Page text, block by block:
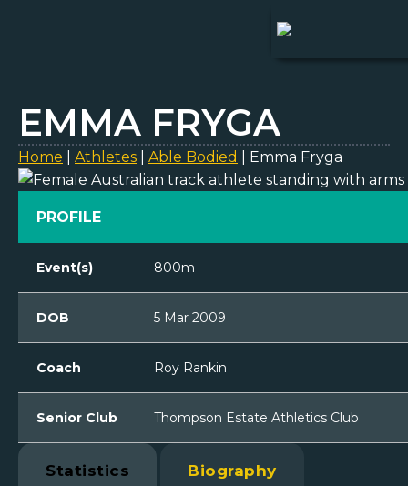
EMMA FRYGA
Home Athletes Able Bodied Emma Fryga
PROFILE
Event(s) 800m
DOB 5 Mar 2009
Coach Roy Rankin
Senior Club Thompson Estate Athletics Club
Statistics Biography